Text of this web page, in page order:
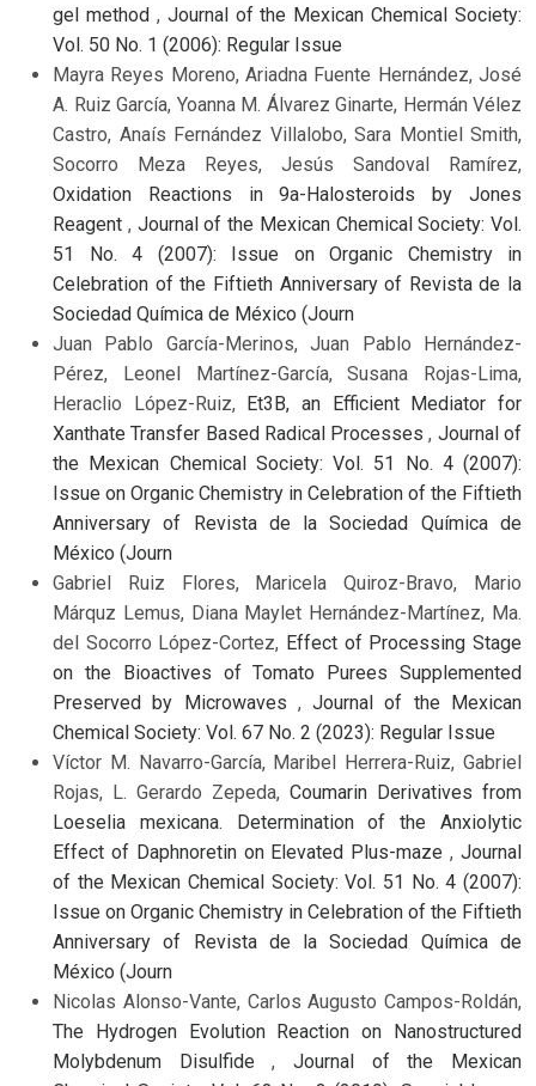
gel method , Journal of the Mexican Chemical Society:
Vol. 50 No. 1 (2006): Regular Issue
Mayra Reyes Moreno, Ariadna Fuente Hernández, José
A. Ruiz García, Yoanna M. Álvarez Ginarte, Hermán Vélez
Castro, Anaís Fernández Villalobo, Sara Montiel Smith,
Socorro Meza Reyes, Jesús Sandoval Ramírez,
Oxidation Reactions in 9a-Halosteroids by Jones
Reagent , Journal of the Mexican Chemical Society: Vol.
51 No. 4 (2007): Issue on Organic Chemistry in
Celebration of the Fiftieth Anniversary of Revista de la
Sociedad Química de México (Journ
Juan Pablo García-Merinos, Juan Pablo Hernández-
Pérez, Leonel Martínez-García, Susana Rojas-Lima,
Heraclio López-Ruiz, Et3B, an Efficient Mediator for
Xanthate Transfer Based Radical Processes, Journal of
the Mexican Chemical Society: Vol. 51 No. 4 (2007):
Issue on Organic Chemistry in Celebration of the Fiftieth
Anniversary of Revista de la Sociedad Química de
México (Journ
Gabriel Ruiz Flores, Maricela Quiroz-Bravo, Mario
Márquz Lemus, Diana Maylet Hernández-Martínez, Ma.
del Socorro López-Cortez, Effect of Processing Stage
on the Bioactives of Tomato Purees Supplemented
Preserved by Microwaves ,Journal of the Mexican
Chemical Society: Vol. 67 No. 2 (2023): Regular Issue
Víctor M. Navarro-García, Maribel Herrera-Ruiz, Gabriel
Rojas, L. Gerardo Zepeda, Coumarin Derivatives from
Loeselia mexicana. Determination of the Anxiolytic
Effect of Daphnoretin on Elevated Plus-maze,Journal
of the Mexican Chemical Society: Vol. 51 No. 4 (2007):
Issue on Organic Chemistry in Celebration of the Fiftieth
Anniversary of Revista de la Sociedad Química de
México (Journ
Nicolas Alonso-Vante, Carlos Augusto Campos-Roldán,
The Hydrogen Evolution Reaction on Nanostructured
Molybdenum Disulfide,Journal of the Mexican